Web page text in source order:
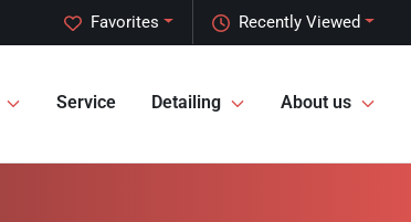
Recently Viewed
Favorites
Service Detailing About us